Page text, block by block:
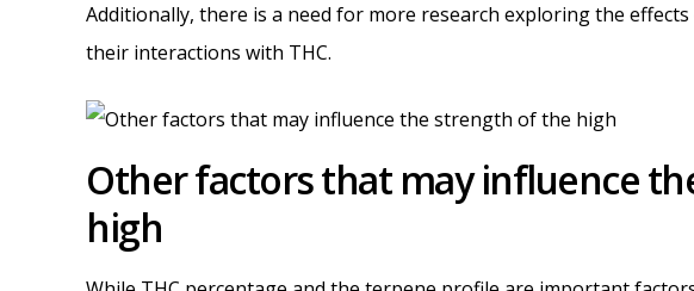
Additionally, there is a need for more research exploring the
their interactions with THC.
Other factors that may influence
high